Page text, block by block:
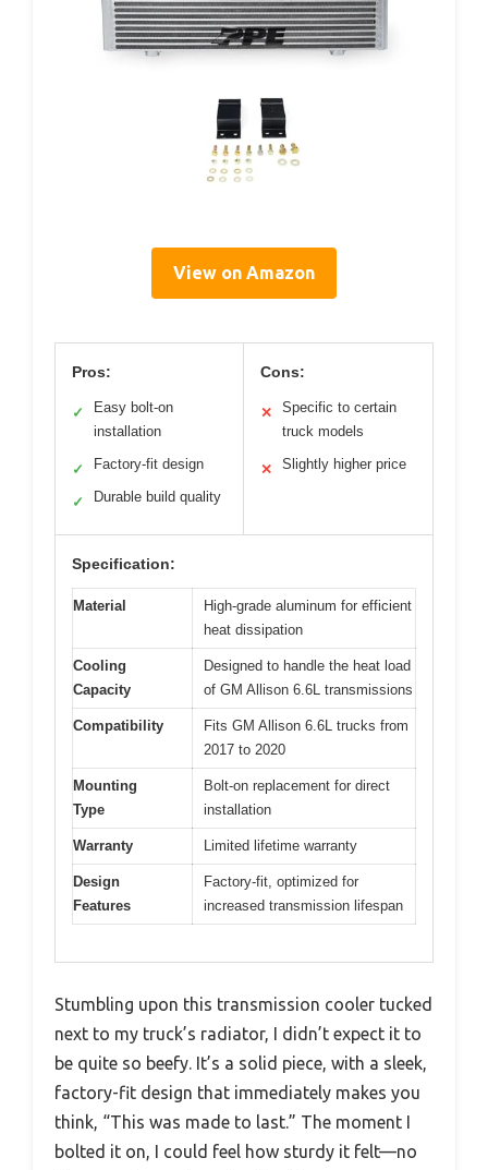
View on Amazon
Pros:
✓
Easy bolt-on
installation
✓ Factory-fit design
✓ Durable build quality
Cons:
✕
Specific to certain
truck models
✕ Slightly higher price
Specification:
Material
High-grade aluminum for efficient
heat dissipation
Cooling
Capacity
Designed to handle the heat load
of GM Allison 6.6L transmissions
Compatibility
Fits GM Allison 6.6L trucks from
2017 to 2020
Mounting
Type
Bolt-on replacement for direct
installation
Warranty Limited lifetime warranty
Design
Features
Factory-fit, optimized for
increased transmission lifespan
Stumbling upon this transmission cooler tucked
next to my truck’s radiator, I didn’t expect it to
be quite so beefy. It’s a solid piece, with a sleek,
factory-fit design that immediately makes you
think, “This was made to last.” The moment I
bolted it on, I could feel how sturdy it felt—no